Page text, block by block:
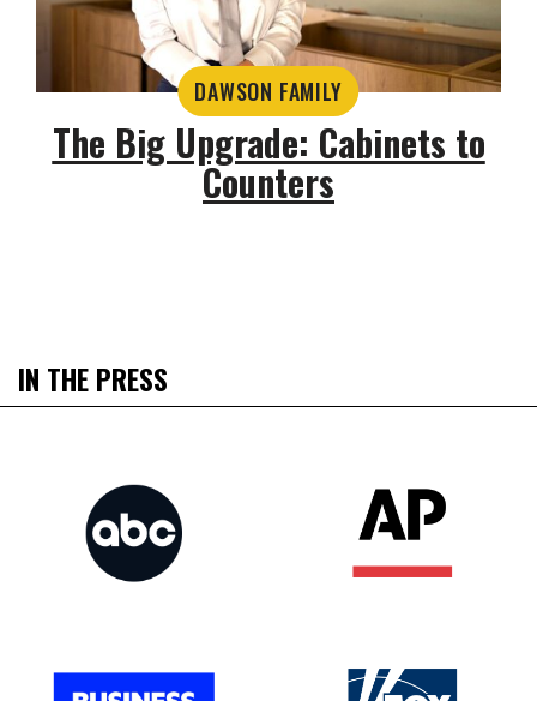
DAWSON FAMILY
The Big Upgrade: Cabinets to
Counters
IN THE PRESS